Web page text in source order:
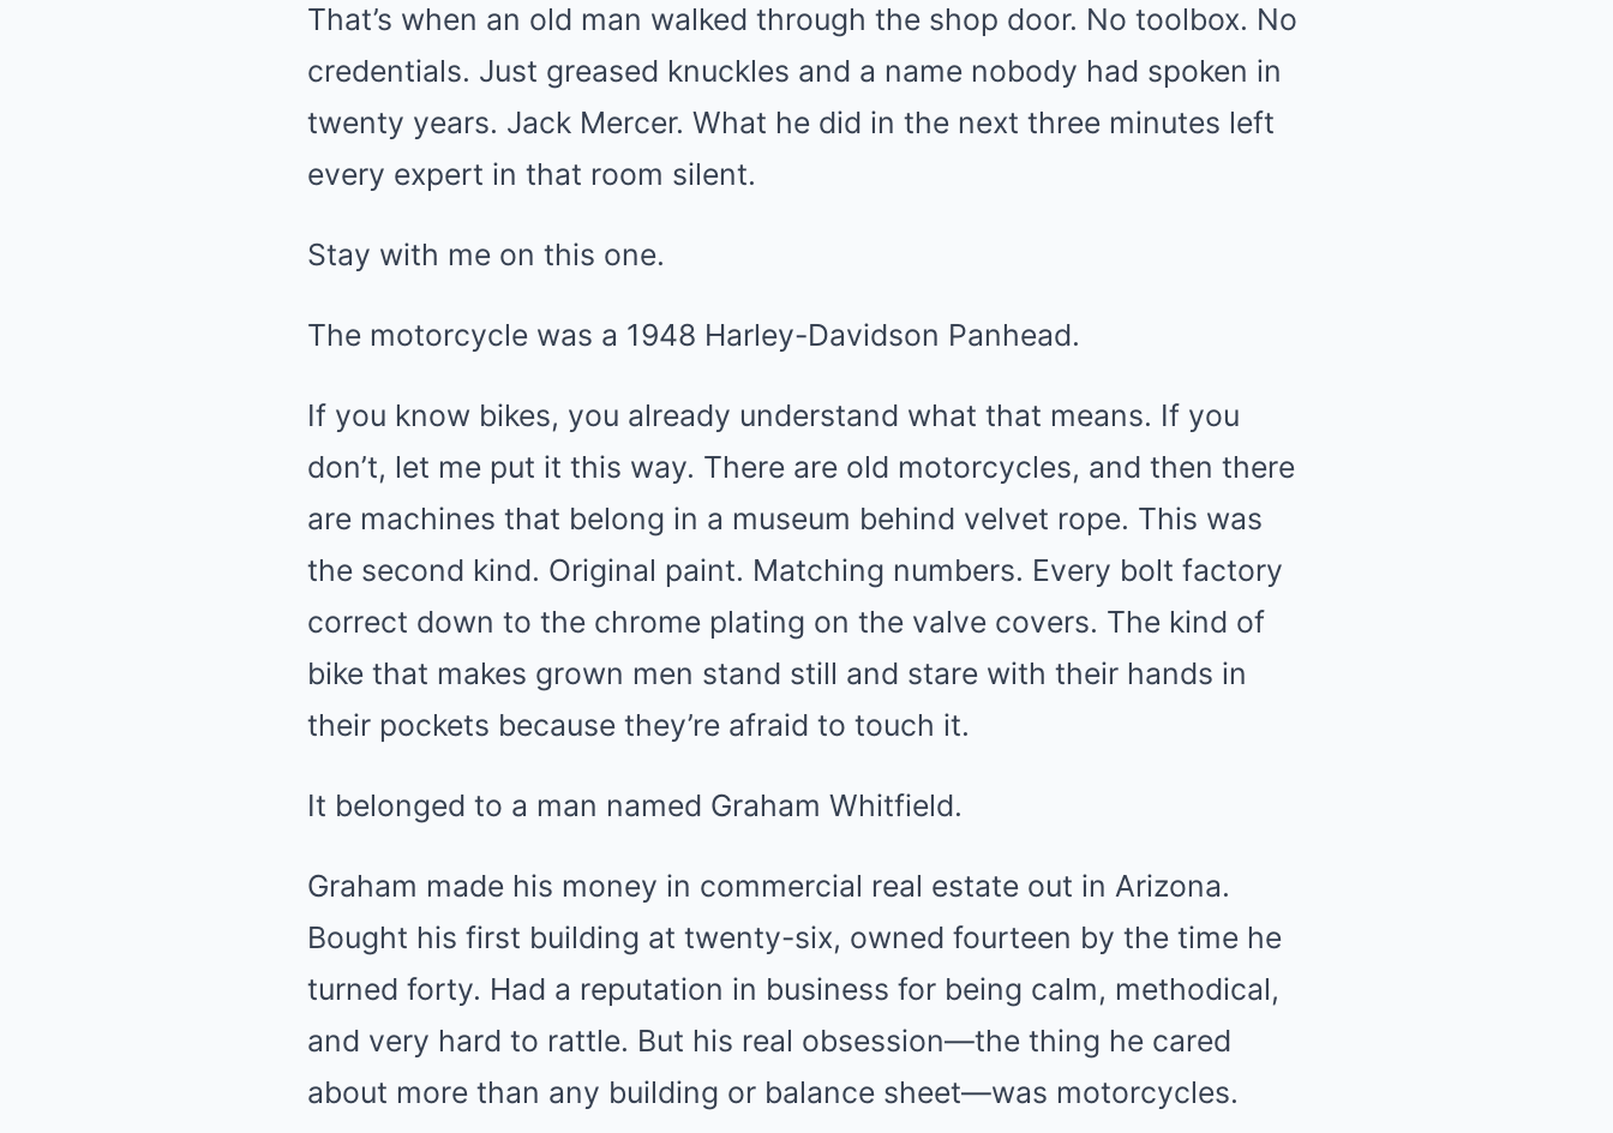
That’s when an old man walked through the shop door. No toolbox. No
credentials. Just greased knuckles and a name nobody had spoken in
twenty years. Jack Mercer. What he did in the next three minutes left
every expert in that room silent.
Stay with me on this one.
The motorcycle was a 1948 Harley-Davidson Panhead.
If you know bikes, you already understand what that means. If you
don’t, let me put it this way. There are old motorcycles, and then there
are machines that belong in a museum behind velvet rope. This was
the second kind. Original paint. Matching numbers. Every bolt factory
correct down to the chrome plating on the valve covers. The kind of
bike that makes grown men stand still and stare with their hands in
their pockets because they’re afraid to touch it.
It belonged to a man named Graham Whitfield.
Graham made his money in commercial real estate out in Arizona.
Bought his first building at twenty-six, owned fourteen by the time he
turned forty. Had a reputation in business for being calm, methodical,
and very hard to rattle. But his real obsession—the thing he cared
about more than any building or balance sheet—was motorcycles.